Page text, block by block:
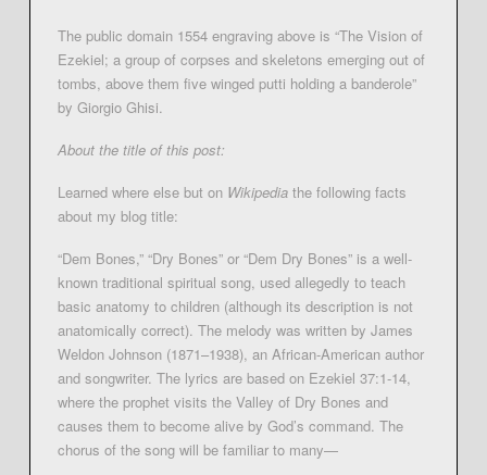
The public domain 1554 engraving above is “The Vision of
Ezekiel; a group of corpses and skeletons emerging out of
tombs, above them five winged putti holding a banderole”
by Giorgio Ghisi.
About the title of this post:
Learned where else but on Wikipediathe following facts
about my blog title:
“Dem Bones,” “Dry Bones” or “Dem Dry Bones” is a well-
known traditional spiritual song, used allegedly to teach
basic anatomy to children (although its description is not
anatomically correct). The melody was written by James
Weldon Johnson (1871–1938), an African-American author
and songwriter. The lyrics are based on Ezekiel 37:1-14,
where the prophet visits the Valley of Dry Bones and
causes them to become alive by God’s command. The
chorus of the song will be familiar to many—